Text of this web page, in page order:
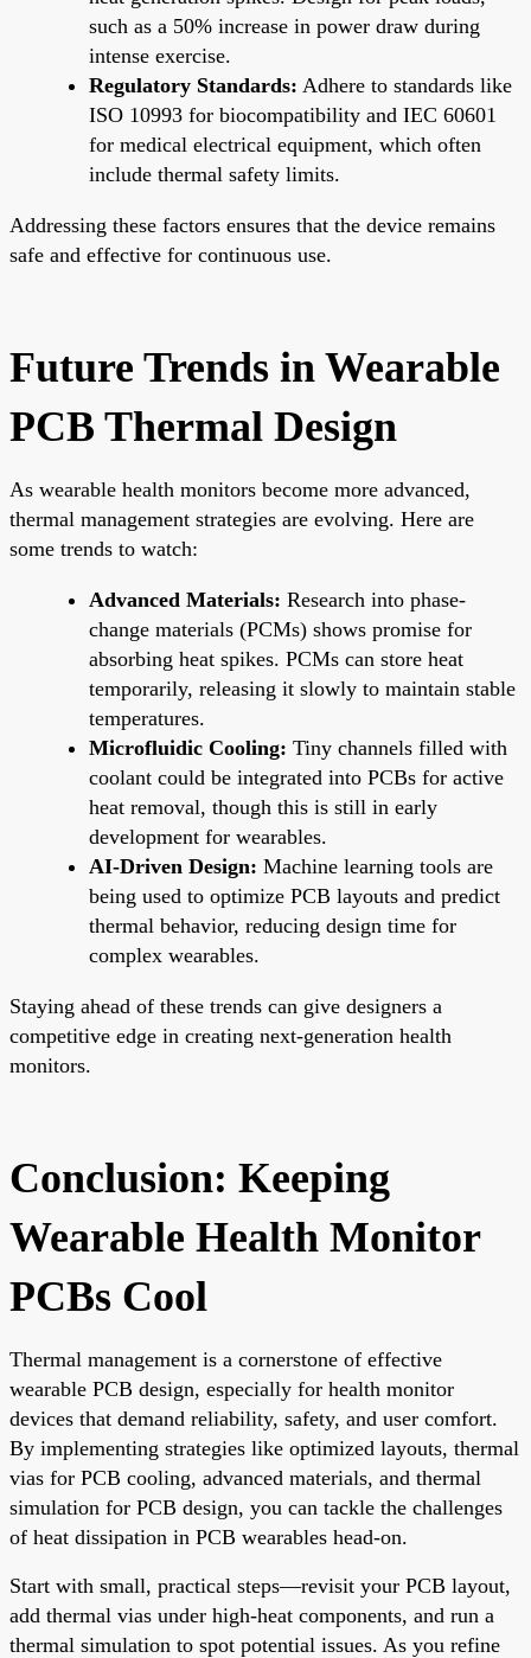
such as a 50% increase in power draw during
intense exercise.
Regulatory Standards: Adhere to standards like
ISO 10993 for biocompatibility and IEC 60601
for medical electrical equipment, which often
include thermal safety limits.
Addressing these factors ensures that the device remains
safe and effective for continuous use.
Future Trends in Wearable
PCB Thermal Design
As wearable health monitors become more advanced,
thermal management strategies are evolving. Here are
some trends to watch:
Advanced Materials: Research into phase-
change materials (PCMs) shows promise for
absorbing heat spikes. PCMs can store heat
temporarily, releasing it slowly to maintain stable
temperatures.
Microfluidic Cooling: Tiny channels filled with
coolant could be integrated into PCBs for active
heat removal, though this is still in early
development for wearables.
AI-Driven Design: Machine learning tools are
being used to optimize PCB layouts and predict
thermal behavior, reducing design time for
complex wearables.
Staying ahead of these trends can give designers a
competitive edge in creating next-generation health
monitors.
Conclusion: Keeping
Wearable Health Monitor
PCBs Cool
Thermal management is a cornerstone of effective
wearable PCB design, especially for health monitor
devices that demand reliability, safety, and user comfort.
By implementing strategies like optimized layouts, thermal
vias for PCB cooling, advanced materials, and thermal
simulation for PCB design, you can tackle the challenges
of heat dissipation in PCB wearables head-on.
Start with small, practical steps—revisit your PCB layout,
add thermal vias under high-heat components, and run a
thermal simulation to spot potential issues. As you refine